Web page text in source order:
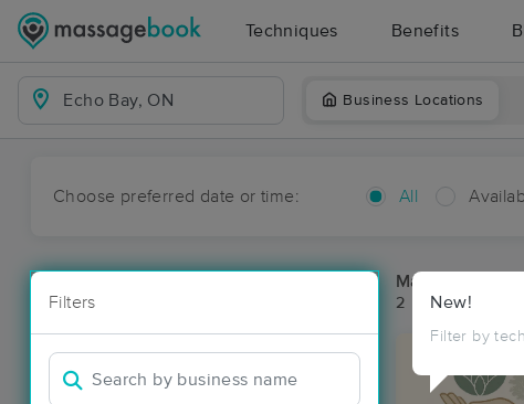
Techniques Benefits
Business Locations
Choose preferred date or time: All
Filters New!
Filter by
Massage
2 massage